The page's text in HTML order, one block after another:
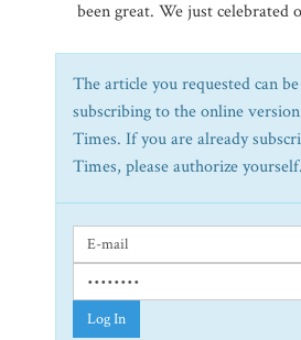
been great. We just celebrated
The article you requested can
subscribing to the online
Times. If you are already
Times, please authorize yourself.
Log In